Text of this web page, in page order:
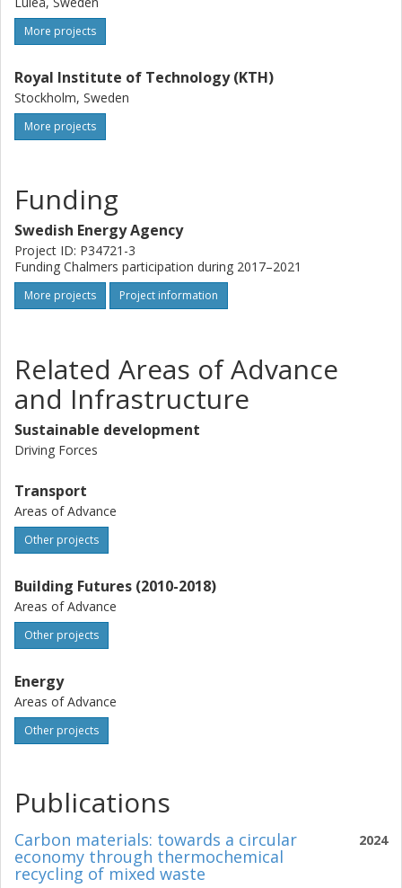
More projects
Royal Institute of Technology (KTH)
Stockholm, Sweden
More projects
Funding
Swedish Energy Agency
Project ID: P34721-3
Funding Chalmers participation during 2017–2021
More projects Project information
Related Areas of Advance
and Infrastructure
Sustainable development
Driving Forces
Transport
Areas of Advance
Other projects
Building Futures (2010-2018)
Areas of Advance
Other projects
Energy
Areas of Advance
Other projects
Publications
2024
Carbon materials: towards a circular
economy through thermochemical
recycling of mixed waste